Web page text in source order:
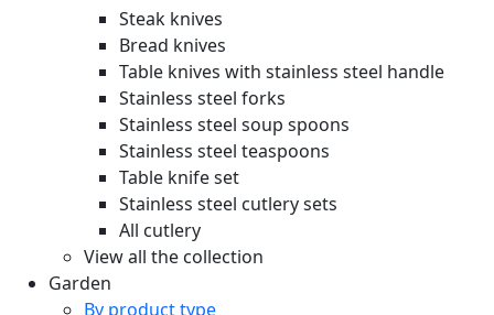
Steak knives
Bread knives
Table knives with stainless steel handle
Stainless steel forks
Stainless steel soup spoons
Stainless steel teaspoons
Table knife set
Stainless steel cutlery sets
All cutlery
View all the collection
Garden
By product type